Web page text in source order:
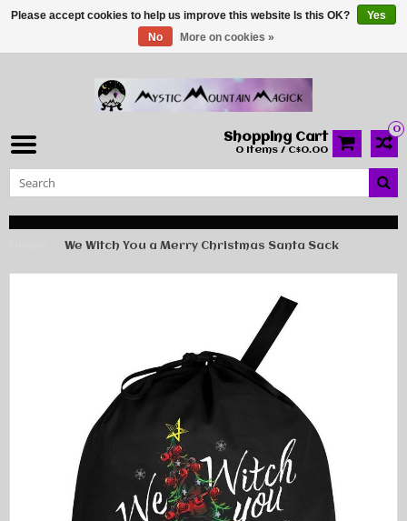
0
Shopping Cart
0 Items / C$0.00
We Witch You a Merry Christmas Santa Sack
Please accept cookies to help us improve this website Is this OK?
Yes
No
More on cookies »